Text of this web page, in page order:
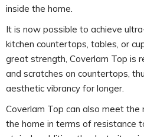
inside the home.
It is now possible to achieve
kitchen countertops, tables, or
great strength, Coverlam Top is
and scratches on countertops,
aesthetic vibrancy for longer.
Coverlam Top can also meet
the home in terms of resistance